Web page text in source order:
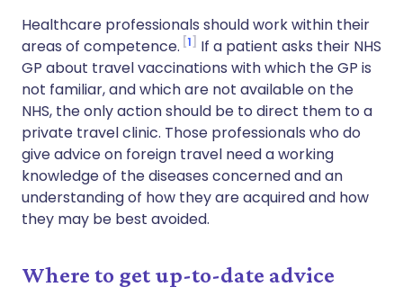
Healthcare professionals should work within their
areas of competence. 1
If a patient asks their NHS
GP about travel vaccinations with which the GP is
not familiar, and which are not available on the
NHS, the only action should be to direct them to a
private travel clinic. Those professionals who do
give advice on foreign travel need a working
knowledge of the diseases concerned and an
understanding of how they are acquired and how
they may be best avoided.
Where to get up-to-date advice